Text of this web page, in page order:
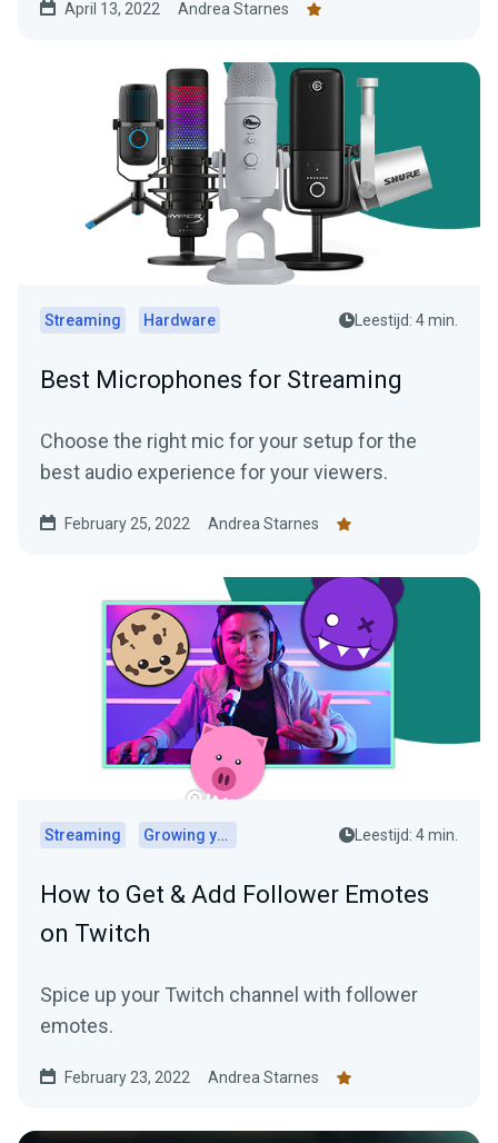
April 13, 2022 Andrea Starnes
Streaming Hardware Leestijd: 4 min.
Best Microphones for Streaming
Choose the right mic for your setup for the
best audio experience for your viewers.
February 25, 2022 Andrea Starnes
Streaming Growing your audience Leestijd: 4 min.
How to Get & Add Follower Emotes
on Twitch
Spice up your Twitch channel with follower
emotes.
February 23, 2022 Andrea Starnes